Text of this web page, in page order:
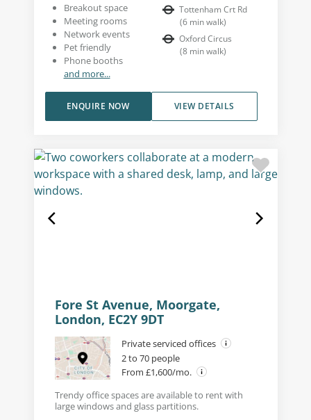
Breakout space
Meeting rooms
Network events
Pet friendly
Phone booths
and more...
Tottenham Crt Rd
(6 min walk)
Oxford Circus
(8 min walk)
VIEW DETAILS
ENQUIRE NOW
Fore St Avenue, Moorgate,
London, EC2Y 9DT
Private serviced offices
2 to 70 people
From £1,600/mo.
Trendy office spaces are available to rent with
large windows and glass partitions.